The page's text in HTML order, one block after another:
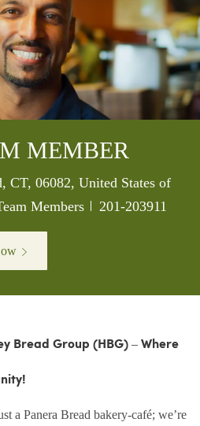
MEMBER
CT, 06082, United States of
Members Job Id
201-203911
Bread Group (HBG) – Where
a Panera Bread bakery-café; we’re